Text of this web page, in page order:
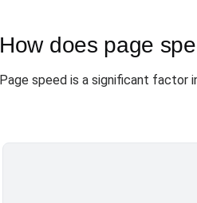
How does page
Page speed is a significant factor